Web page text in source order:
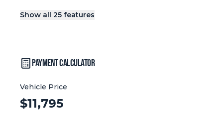
Show all 25 features
Payment Calculator
Vehicle Price
Vehicle Price:
$11,795